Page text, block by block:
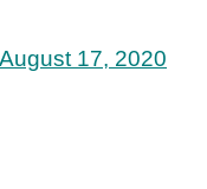
August 17, 2020